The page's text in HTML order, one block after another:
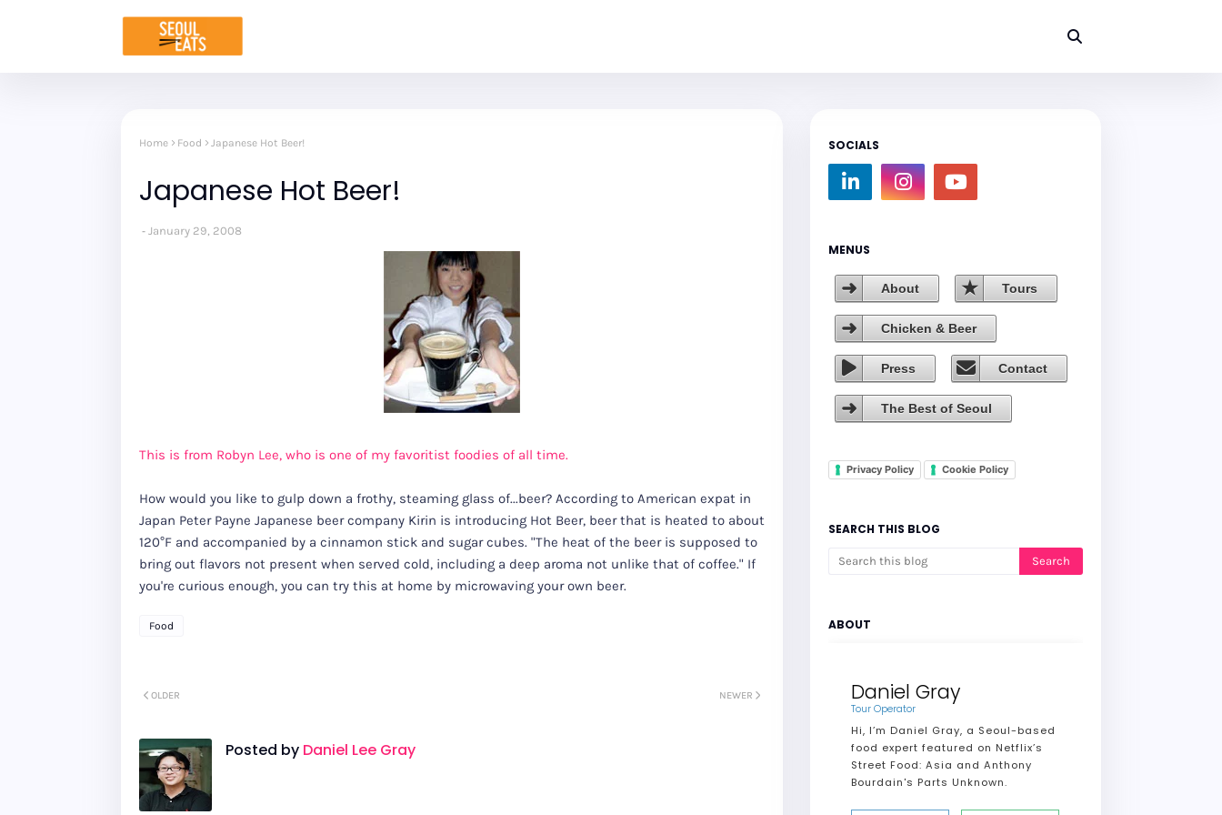
Home Food Japanese Hot Beer!
Japanese Hot Beer!
January 29, 2008
This is from Robyn Lee, who is one of my favoritist foodies of all time.
How would you like to gulp down a frothy, steaming glass of...beer? According to American expat in
Japan Peter Payne Japanese beer company Kirin is introducing Hot Beer, beer that is heated to about
120°F and accompanied by a cinnamon stick and sugar cubes. "The heat of the beer is supposed to
bring out flavors not present when served cold, including a deep aroma not unlike that of coffee." If
you're curious enough, you can try this at home by microwaving your own beer.
Food
NEWER
OLDER
Posted by Daniel Lee Gray
SOCIALS
MENUS
About Tours
Chicken & Beer
Press Contact
The Best of Seoul
Privacy Policy Cookie Policy
SEARCH THIS BLOG
ABOUT
Daniel Gray
Tour Operator
Hi, I’m Daniel Gray, a Seoul-based
food expert featured on Netflix’s
Street Food: Asia and Anthony
Bourdain's Parts Unknown.